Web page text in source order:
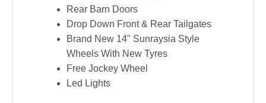
Rear Barn Doors
Drop Down Front & Rear Tailgates
Brand New 14" Sunraysia Style
Wheels With New Tyres
Free Jockey Wheel
Led Lights